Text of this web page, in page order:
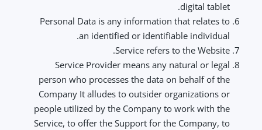
digital tablet.
Personal Data is any information that relates to
an identified or identifiable individual.
Service refers to the Website.
Service Provider means any natural or legal
person who processes the data on behalf of the
Company It alludes to outsider organizations or
people utilized by the Company to work with the
Service, to offer the Support for the Company, to